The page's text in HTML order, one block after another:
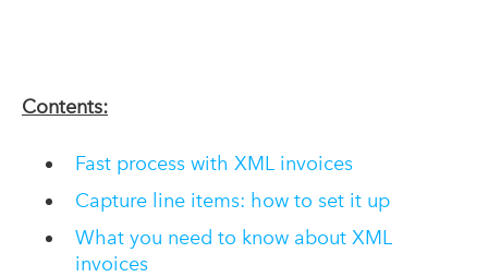
Contents:
Fast process with XML invoices
Capture line items: how to set it up
What you need to know about XML
invoices